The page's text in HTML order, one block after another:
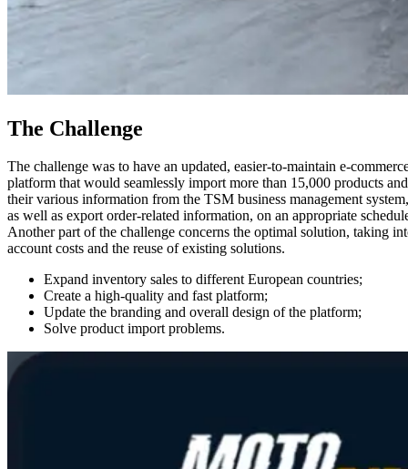
The Challenge
The challenge was to have an updated, easier-to-maintain e-
platform that would seamlessly import more than 15,000 products and
their various information from the TSM business management system,
as well as export order-related information, on an appropriate
Another part of the challenge concerns the optimal solution, taking
account costs and the reuse of existing solutions.
Expand inventory sales to different European countries;
Create a high-quality and fast platform;
Update the branding and overall design of the platform;
Solve product import problems.